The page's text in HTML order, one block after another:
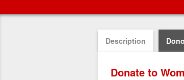
Description
Donate to